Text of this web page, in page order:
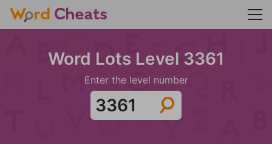
Word Lots Level 3361
Enter the level number